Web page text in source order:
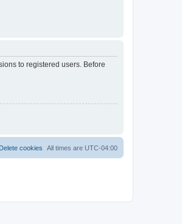
to registered users. Before
All times are UTC-04:00
Delete cookies